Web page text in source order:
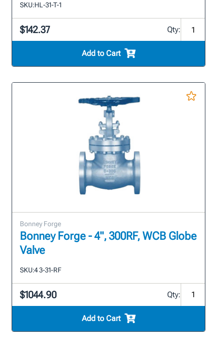
SKU:HL-31-T-1
$142.37 Qty:
Add to Cart
Bonney Forge
Bonney Forge - 4", 300RF, WCB Globe
Valve
SKU:4 3-31-RF
$1044.90 Qty:
Add to Cart